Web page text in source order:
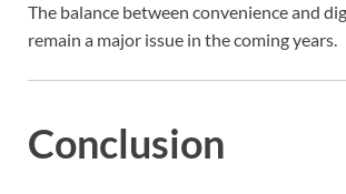
The balance between convenience and
remain a major issue in the coming years.
Conclusion